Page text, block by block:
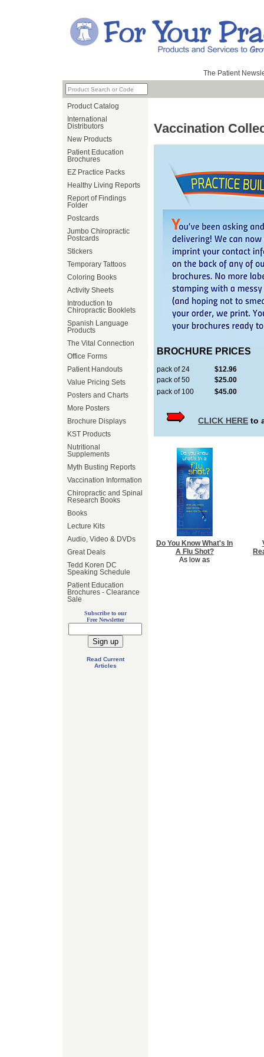
The Patient
Product Catalog
International
Distributors
New Products
Patient Education
Brochures
EZ Practice Packs
Healthy Living Reports
Report of Findings
Folder
Postcards
Jumbo Chiropractic
Postcards
Stickers
Temporary Tattoos
Coloring Books
Activity Sheets
Introduction to
Chiropractic Booklets
Spanish Language
Products
The Vital Connection
Office Forms
Patient Handouts
Value Pricing Sets
Posters and Charts
More Posters
Brochure Displays
KST Products
Nutritional
Supplements
Myth Busting Reports
Vaccination Information
Chiropractic and Spinal
Research Books
Books
Lecture Kits
Audio, Video & DVDs
Great Deals
Tedd Koren DC
Speaking Schedule
Patient Education
Brochures - Clearance
Sale
Subscribe to our
Free Newsletter
Read Current
Articles
Vaccination
BROCHURE PRICES
pack of 24
$12.96
pack of 50
$25.00
pack of 100
$45.00
CLICK HERE to
Do You Know What's In
A Flu Shot?
As low as